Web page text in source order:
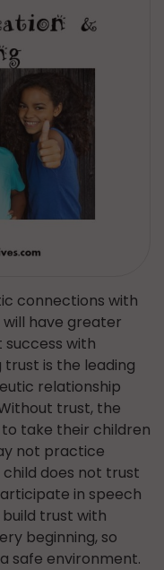
connections with
have greater
with
trust is the leading
relationship
trust, the
take their children
not practice
does not trust
in speech
trust with
beginning, so
safe environment.